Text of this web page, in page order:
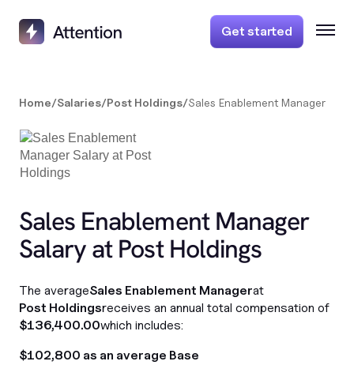
Get started
Home/Salaries/Post Holdings/Sales Enablement Manager
Sales Enablement Manager
Salary at Post Holdings
The averageSales Enablement Managerat
Post Holdingsreceives an annual total compensation of
$136,400.00which includes:
$102,800 as an average Base